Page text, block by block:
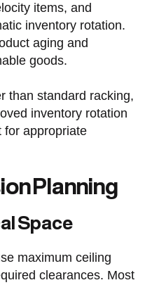
items, and
inventory rotation.
aging and
goods.
than standard racking,
inventory rotation
for appropriate
Planning
Space
maximum ceiling
clearances. Most